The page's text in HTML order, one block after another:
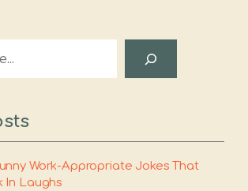
Work-Appropriate Jokes That
In Laughs